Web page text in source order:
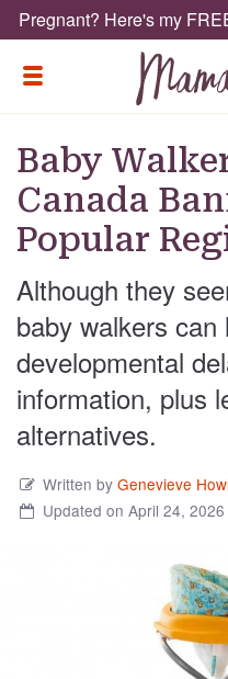
Pregnant? Here's my
TOGGLE MENU
Baby
Canada
Popular
Although they
baby walkers
developmental
information, plus
alternatives.
Written byGenevieve
Updated on April 24, 2026